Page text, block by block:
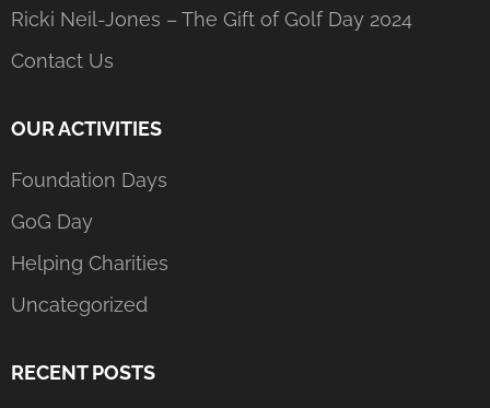
Ricki Neil-Jones – The Gift of Golf Day 2024
Contact Us
OUR ACTIVITIES
Foundation Days
GoG Day
Helping Charities
Uncategorized
RECENT POSTS